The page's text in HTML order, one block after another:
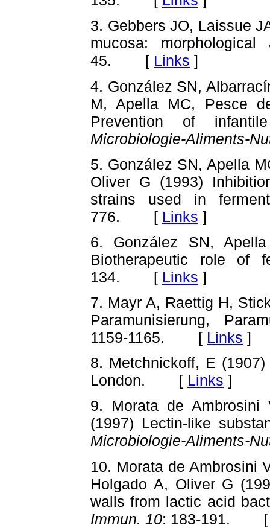
3. Gebbers JO, Laissue
mucosa:
45. [ Links ]
4. González SN,
M, Apella MC, Pesce
Prevention of
Microbiologie-Aliments-
5. González SN, Apella
Oliver G (1993)
strains used in
776. [ Links ]
6. González SN,
Biotherapeutic role of
134. [ Links ]
7. Mayr A, Raettig H,
Paramunisierung,
1159-1165. [ Links ]
8. Metchnickoff, E
London. [ Links ]
9. Morata de
(1997) Lectin-like
Microbiologie-Aliments-
10. Morata de Ambrosini
Holgado A, Oliver G
walls from lactic acid
Immun. 10: 183-191.